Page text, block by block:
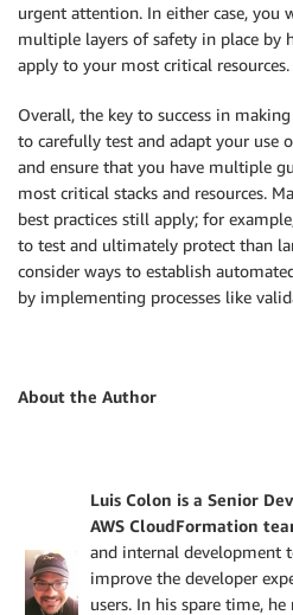
urgent attention. In either case, you
multiple layers of safety in place by
apply to your most critical resources.
Overall, the key to success in
to carefully test and adapt your use
and ensure that you have multiple
most critical stacks and resources.
best practices still apply; for
to test and ultimately protect than
consider ways to establish
by implementing processes like
About the Author
Luis Colon is a Senior
AWS CloudFormation
and internal development
improve the developer
users. In his spare time,